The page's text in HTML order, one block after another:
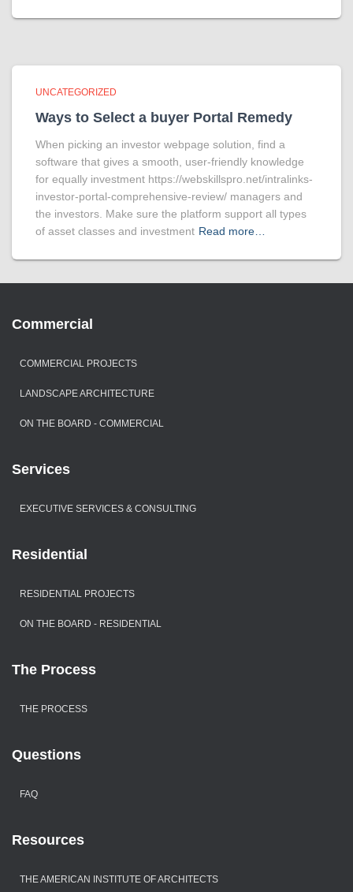
UNCATEGORIZED
Ways to Select a buyer Portal Remedy
When picking an investor webpage solution, find a
software that gives a smooth, user-friendly knowledge
for equally investment https://webskillspro.net/intralinks-
investor-portal-comprehensive-review/ managers and
the investors. Make sure the platform support all types
of asset classes and investment Read more…
Commercial
COMMERCIAL PROJECTS
LANDSCAPE ARCHITECTURE
ON THE BOARD - COMMERCIAL
Services
EXECUTIVE SERVICES & CONSULTING
Residential
RESIDENTIAL PROJECTS
ON THE BOARD - RESIDENTIAL
The Process
THE PROCESS
Questions
FAQ
Resources
THE AMERICAN INSTITUTE OF ARCHITECTS